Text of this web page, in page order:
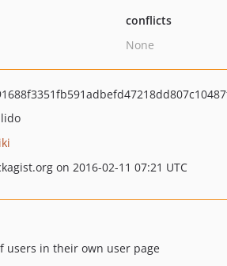
conflicts
None
on 2016-02-11 07:21 UTC
users in their own user page